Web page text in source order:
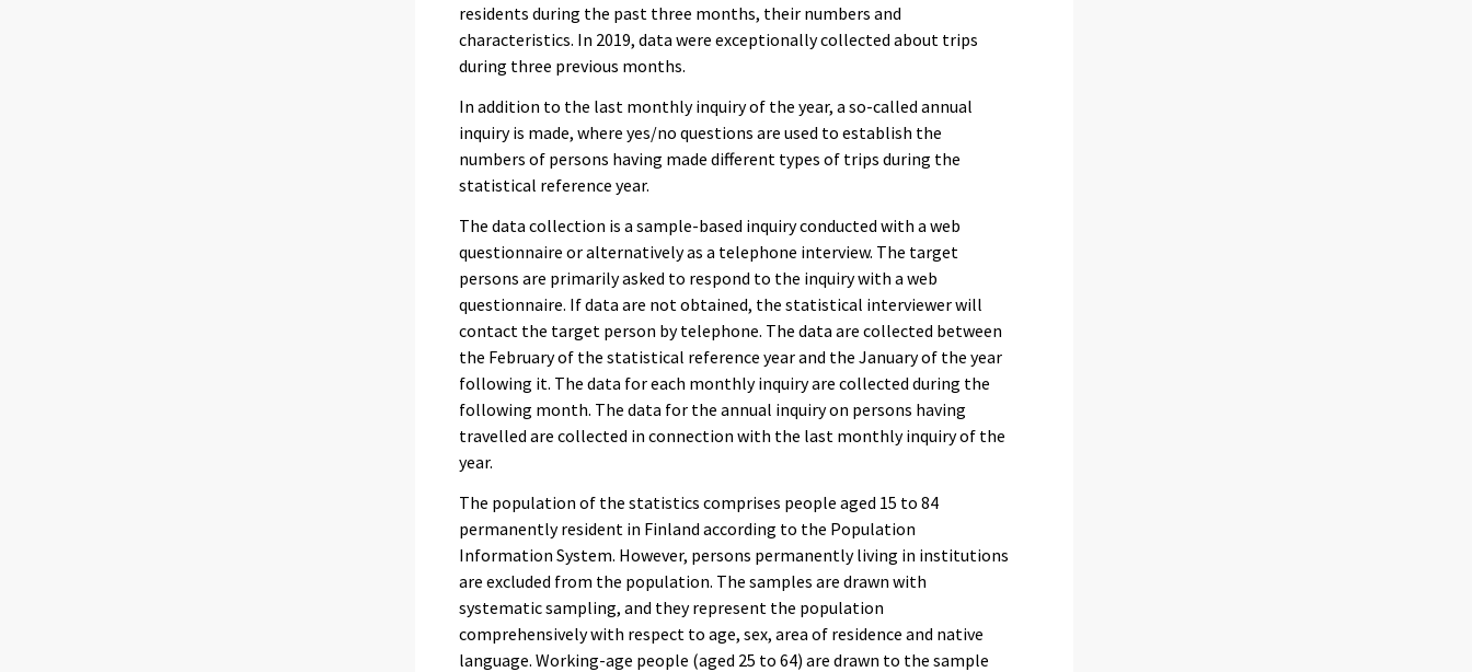
residents during the past three months, their numbers and
characteristics. In 2019, data were exceptionally collected about trips
during three previous months.
In addition to the last monthly inquiry of the year, a so-called annual
inquiry is made, where yes/no questions are used to establish the
numbers of persons having made different types of trips during the
statistical reference year.
The data collection is a sample-based inquiry conducted with a web
questionnaire or alternatively as a telephone interview. The target
persons are primarily asked to respond to the inquiry with a web
questionnaire. If data are not obtained, the statistical interviewer will
contact the target person by telephone. The data are collected between
the February of the statistical reference year and the January of the year
following it. The data for each monthly inquiry are collected during the
following month. The data for the annual inquiry on persons having
travelled are collected in connection with the last monthly inquiry of the
year.
The population of the statistics comprises people aged 15 to 84
permanently resident in Finland according to the Population
Information System. However, persons permanently living in institutions
are excluded from the population. The samples are drawn with
systematic sampling, and they represent the population
comprehensively with respect to age, sex, area of residence and native
language. Working-age people (aged 25 to 64) are drawn to the sample